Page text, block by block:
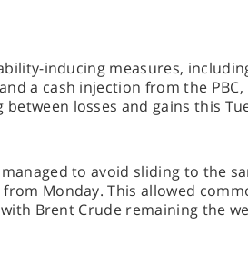
inducing measures,
a cash injection from the PBC,
losses and gains this
to avoid sliding to the
Monday. This allowed
Brent Crude remaining the